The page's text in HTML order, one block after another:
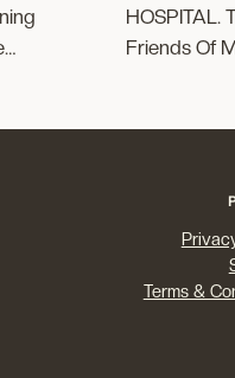
HOSPITAL.
Friends Of
Terms &